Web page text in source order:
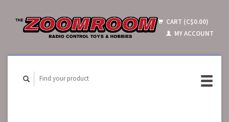
CART (C$0.00)
MY ACCOUNT